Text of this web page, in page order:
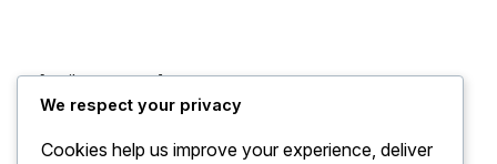
[mailpoet_page]
We respect your privacy
Cookies help us improve your experience, deliver